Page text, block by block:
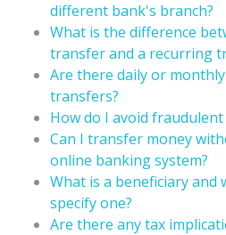
different bank's branch?
What is the difference
transfer and a recurring
Are there daily or
transfers?
How do I avoid
Can I transfer money
online banking system?
What is a beneficiary and
specify one?
Are there any tax